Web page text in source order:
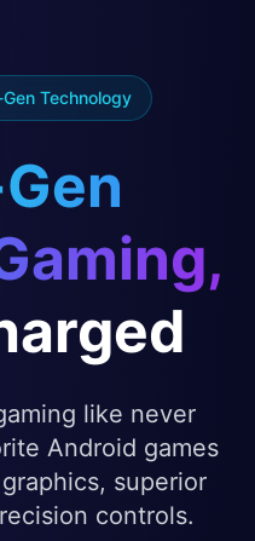
Technology
like never
Android games
superior
controls.